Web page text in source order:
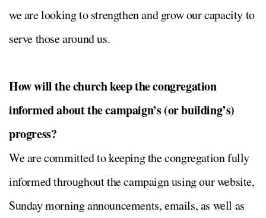
we are looking to strengthen and grow our capacity to
serve those around us.
How will the church keep the congregation
informed about the campaign’s (or building’s)
progress?
We are committed to keeping the congregation fully
informed throughout the campaign using our website,
Sunday morning announcements, emails, as well as